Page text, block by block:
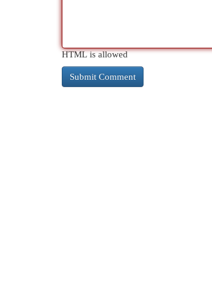
HTML is allowed